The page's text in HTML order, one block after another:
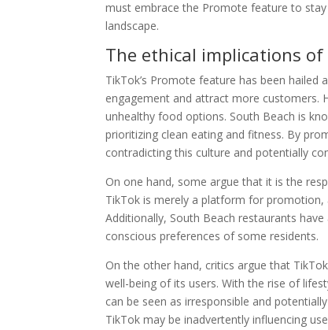
must embrace the Promote feature to
landscape.
The ethical implications
TikTok’s Promote feature has been
engagement and attract more
unhealthy food options. South Beach is
prioritizing clean eating and fitness. By
contradicting this culture and potentially
On one hand, some argue that it is the
TikTok is merely a platform for
Additionally, South Beach restaurants
conscious preferences of some residents.
On the other hand, critics argue that
well-being of its users. With the rise of
can be seen as irresponsible and
TikTok may be inadvertently influencing